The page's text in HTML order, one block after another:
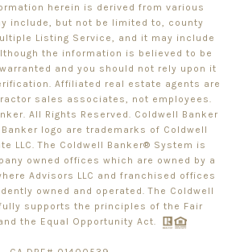
herein is derived from various
include, but not be limited to, county
Listing Service, and it may include
the information is believed to be
and you should not rely upon it
Affiliated real estate agents are
sales associates, not employees.
All Rights Reserved. Coldwell Banker
logo are trademarks of Coldwell
LLC. The Coldwell Banker® System is
owned offices which are owned by a
Advisors LLC and franchised offices
owned and operated. The Coldwell
supports the principles of the Fair
the Equal Opportunity Act.